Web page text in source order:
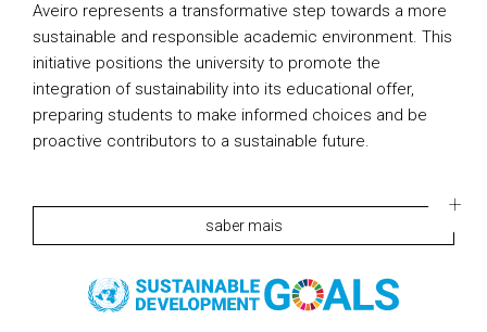
Aveiro represents a transformative step towards a more
sustainable and responsible academic environment. This
initiative positions the university to promote the
integration of sustainability into its educational offer,
preparing students to make informed choices and be
proactive contributors to a sustainable future.
saber mais